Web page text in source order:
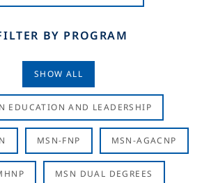
BY PROGRAM
SHOW ALL
EDUCATION AND LEADERSHIP
MSN-FNP MSN-AGACNP
MSN DUAL DEGREES